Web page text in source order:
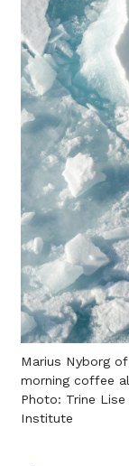
Marius Nyborg
morning coffee
Photo: Trine
Institute